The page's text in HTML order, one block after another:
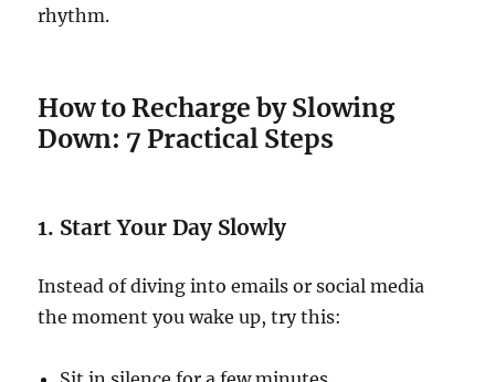
rhythm.
How to Recharge by Slowing
Down: 7 Practical Steps
1. Start Your Day Slowly
Instead of diving into emails or social media
the moment you wake up, try this: